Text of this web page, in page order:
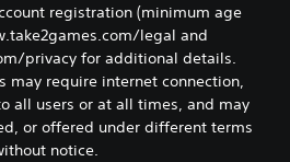
registration (minimum age
legal and
privacy for additional details.
may require internet connection,
all users or at all times, and may
or offered under different terms
notice.